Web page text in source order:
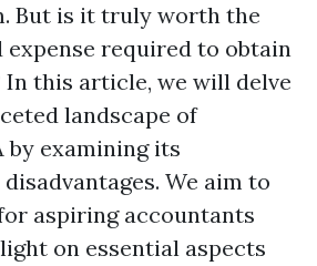
But is it truly worth the
expense required to obtain
this article, we will delve
landscape of
by examining its
We aim to
aspiring accountants
on essential aspects